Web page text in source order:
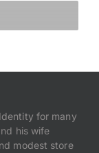
for many
his wife
modest store